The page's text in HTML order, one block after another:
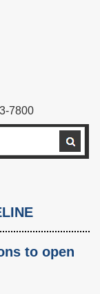
7800
to open